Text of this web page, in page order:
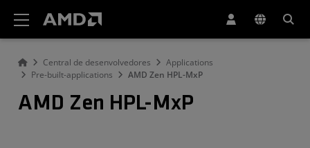
Central de desenvolvedores
Applications
Pre-built-applications
AMD Zen HPL-MxP
AMD Zen HPL-MxP